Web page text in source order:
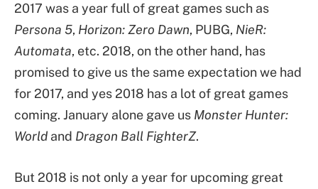
2017 was a year full of great games such as
Persona 5, Horizon: Zero Dawn, PUBG, NieR:
Automata, etc. 2018, on the other hand, has
promised to give us the same expectation we had
for 2017, and yes 2018 has a lot of great games
coming. January alone gave us Monster Hunter:
World and Dragon Ball FighterZ.
But 2018 is not only a year for upcoming great